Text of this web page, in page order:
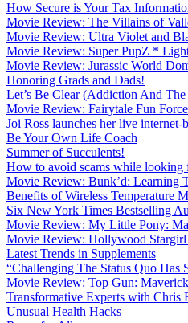
How Secure is Your Tax
Movie Review: The Villains of
Movie Review: Ultra Violet and
Movie Review: Super PupZ *
Movie Review: Jurassic World
Honoring Grads and Dads!
Let’s Be Clear (Addiction And
Movie Review: Fairytale Fun
Joi Ross launches her live internet-
Be Your Own Life Coach
Summer of Succulents!
How to avoid scams while looking
Movie Review: Bunk’d: Learning
Benefits of Wireless Temperature
Six New York Times Bestselling
Movie Review: My Little Pony:
Movie Review: Hollywood
Latest Trends in Supplements
“Challenging The Status Quo Has
Movie Review: Top Gun:
Transformative Experts with Chris
Unusual Health Hacks